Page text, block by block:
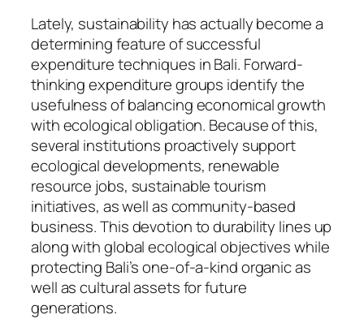
Lately, sustainability has actually become a
determining feature of successful
expenditure techniques in Bali. Forward-
thinking expenditure groups identify the
usefulness of balancing economical growth
with ecological obligation. Because of this,
several institutions proactively support
ecological developments, renewable
resource jobs, sustainable tourism
initiatives, as well as community-based
business. This devotion to durability lines up
along with global ecological objectives while
protecting Bali’s one-of-a-kind organic as
well as cultural assets for future
generations.